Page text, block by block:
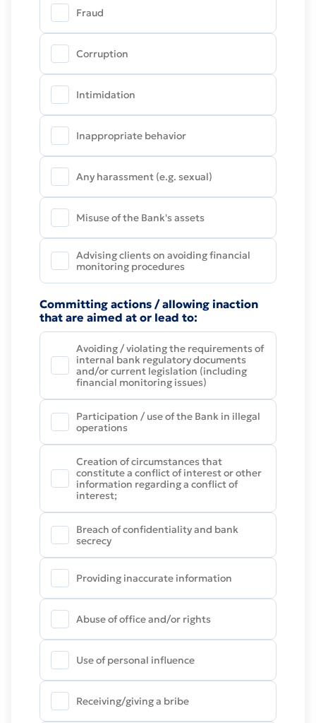
considered depending on how well documented
they are and whether the described misconduct
can be identified. The Bank assumes a
commitment to protect the anonymity of the
person who submits an Misconduct Report, and
does not take any actions that could result in the
disclosure of identity such a person.
Fraud
Corruption
Intimidation
Inappropriate behavior
Any harassment (e.g. sexual)
Misuse of the Bank's assets
Advising clients on avoiding financial
monitoring procedures
Committing actions / allowing inaction
that are aimed at or lead to:
Avoiding / violating the requirements of
internal bank regulatory documents
and/or current legislation (including
financial monitoring issues)
Participation / use of the Bank in illegal
operations
Creation of circumstances that
constitute a conflict of interest or other
information regarding a conflict of
interest;
Breach of confidentiality and bank
secrecy
Providing inaccurate information
Abuse of office and/or rights
Use of personal influence
Receiving/giving a bribe